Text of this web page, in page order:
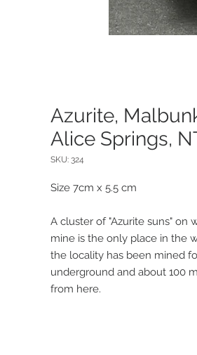
Azurite,
Alice Springs,
SKU: 324
Size 7cm x 5.5 cm
A cluster of "Azurite suns" on
mine is the only place in the
the locality has been mined
underground and about 100
from here.